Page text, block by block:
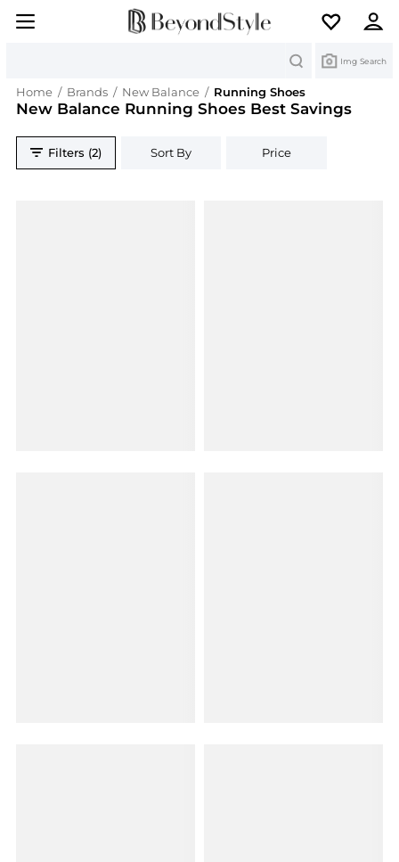
Img Search
Home / Brands / New Balance / Running Shoes
New Balance Running Shoes Best Savings
Filters (2) Sort By Price